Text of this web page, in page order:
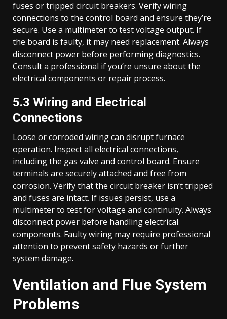
fuses or tripped circuit breakers. Verify wiring
connections to the control board and ensure they’re
secure. Use a multimeter to test voltage output. If
the board is faulty, it may need replacement. Always
disconnect power before performing diagnostics.
Consult a professional if you’re unsure about the
electrical components or repair process.
5.3 Wiring and Electrical
Connections
Loose or corroded wiring can disrupt furnace
operation. Inspect all electrical connections,
including the gas valve and control board. Ensure
terminals are securely attached and free from
corrosion. Verify that the circuit breaker isn’t tripped
and fuses are intact. If issues persist, use a
multimeter to test for voltage and continuity. Always
disconnect power before handling electrical
components. Faulty wiring may require professional
attention to prevent safety hazards or further
system damage.
Ventilation and Flue System
Problems